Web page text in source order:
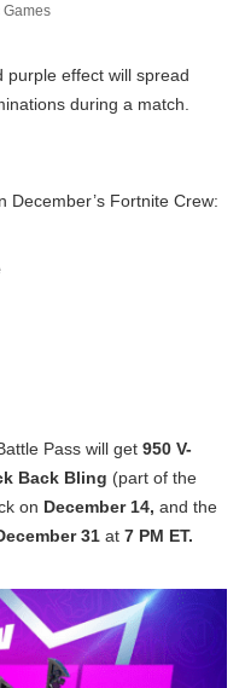
Games
purple effect will spread
during a match.
December’s Fortnite Crew:
Pass will get 950 V-
Back Bling (part of the
on December 14, and the
31 at 7 PM ET.